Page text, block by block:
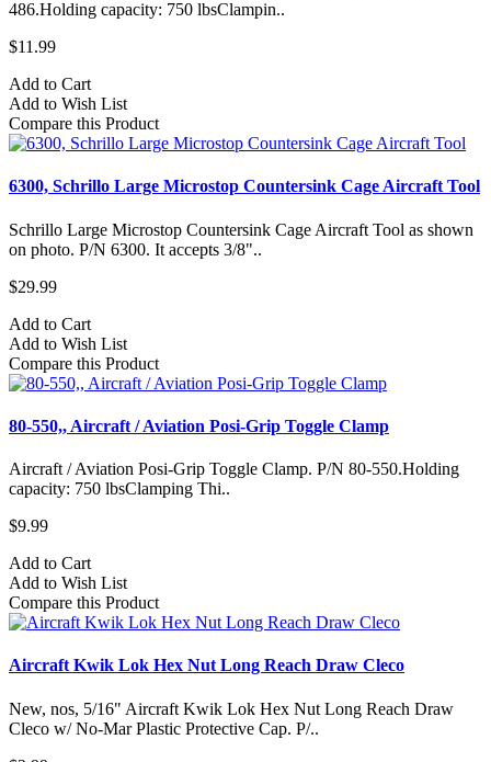
486.Holding capacity: 750 lbsClampin..
$11.99
Add to Cart
Add to Wish List
Compare this Product
6300, Schrillo Large Microstop Countersink Cage Aircraft Tool
Schrillo Large Microstop Countersink Cage Aircraft Tool as shown
on photo. P/N 6300. It accepts 3/8"..
$29.99
Add to Cart
Add to Wish List
Compare this Product
80-550,, Aircraft / Aviation Posi-Grip Toggle Clamp
Aircraft / Aviation Posi-Grip Toggle Clamp. P/N 80-550.Holding
capacity: 750 lbsClamping Thi..
$9.99
Add to Cart
Add to Wish List
Compare this Product
Aircraft Kwik Lok Hex Nut Long Reach Draw Cleco
New, nos, 5/16" Aircraft Kwik Lok Hex Nut Long Reach Draw
Cleco w/ No-Mar Plastic Protective Cap. P/..